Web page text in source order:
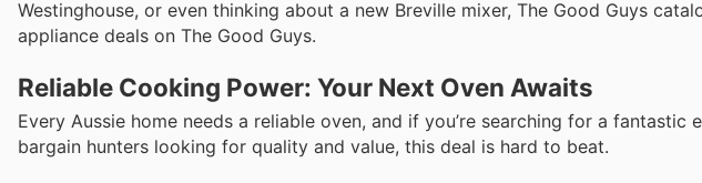
Westinghouse, or even thinking about a new Breville mixer, The Good Guys
appliance deals on The Good Guys.
Reliable Cooking Power: Your Next Oven Awaits
Every Aussie home needs a reliable oven, and if you’re searching for a fantastic
bargain hunters looking for quality and value, this deal is hard to beat.